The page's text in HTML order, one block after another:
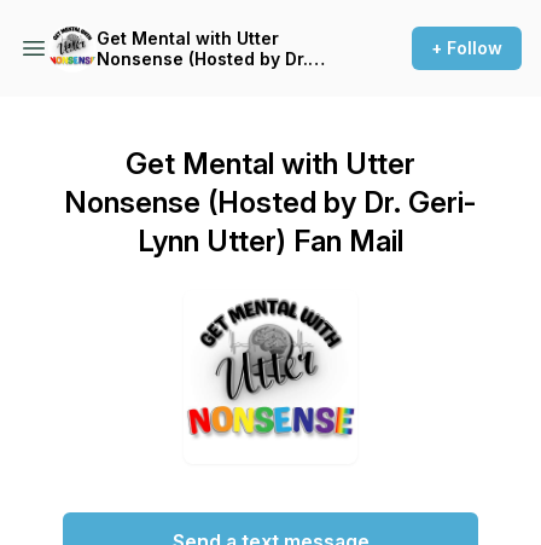
Get Mental with Utter
Nonsense (Hosted by Dr.
+ Follow
Get Mental with Utter
Nonsense (Hosted by Dr. Geri-
Lynn Utter) Fan Mail